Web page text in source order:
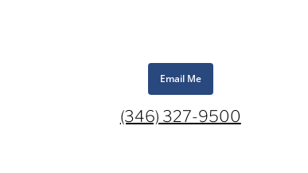
Email Me
(346) 327-9500